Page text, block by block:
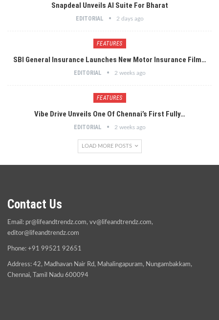
Snapdeal Unveils AI Suite For Bharat
EDITORIAL 2 days ago
FEATURES
SBI General Insurance Launches New Motor Insurance Film…
EDITORIAL 2 weeks ago
FEATURES
Vibe Drive Unveils One Of Chennai’s First Fully…
EDITORIAL 2 weeks ago
LOAD MORE POSTS
Contact Us
Email: pr@lifeandtrendz.com, vv@lifeandtrendz.com,
editor@lifeandtrendz.com
Phone: +91 99521 92651
Address: 42, Madhavan Nair Rd, Mahalingapuram, Nungambakkam,
Chennai, Tamil Nadu 600094